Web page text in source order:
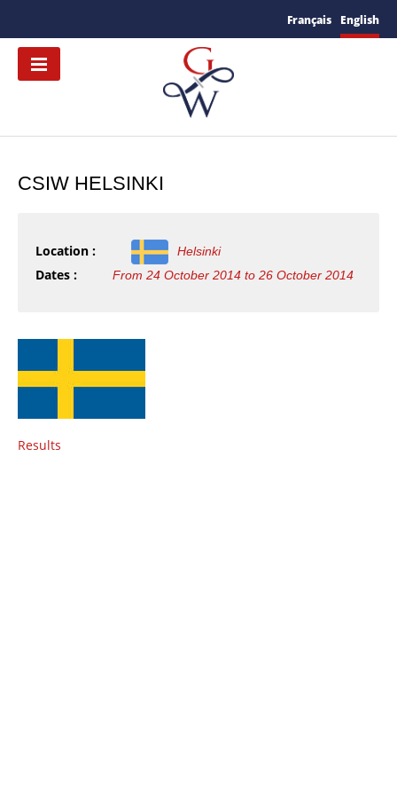
Français English
CSIW HELSINKI
Location : Helsinki
Dates : From 24 October 2014 to 26 October 2014
Results